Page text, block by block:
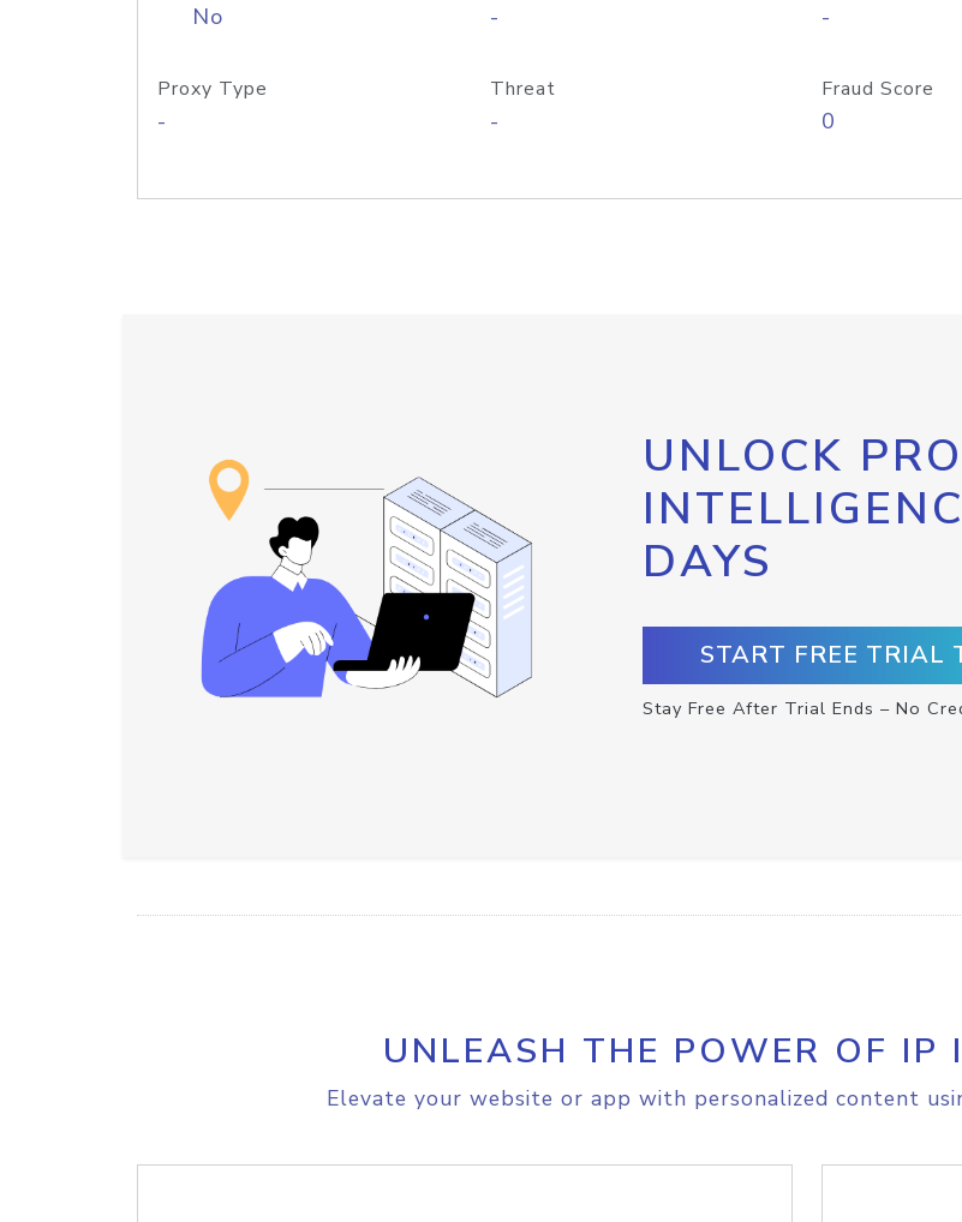
No - -
Proxy Type
-
Threat
-
Fraud Score
0
UNLOCK
DAYS
START FREE TRIAL
Stay Free After Trial Ends – No
UNLEASH THE POWER OF IP
Elevate your website or app with personalized content